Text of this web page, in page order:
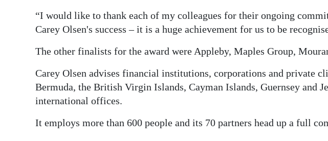
“I would like to thank each of my colleagues for their ongoing
Carey Olsen's success – it is a huge achievement for us to be
The other finalists for the award were Appleby, Maples Group,
Carey Olsen advises financial institutions, corporations and private
Bermuda, the British Virgin Islands, Cayman Islands, Guernsey and
international offices.
It employs more than 600 people and its 70 partners head up a full